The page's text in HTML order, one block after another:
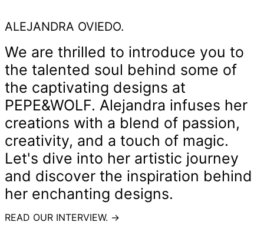
ALEJANDRA OVIEDO.
We are thrilled to introduce you to
the talented soul behind some of
the captivating designs at
PEPE&WOLF. Alejandra infuses her
creations with a blend of passion,
creativity, and a touch of magic.
Let's dive into her artistic journey
and discover the inspiration behind
her enchanting designs.
READ OUR INTERVIEW. →